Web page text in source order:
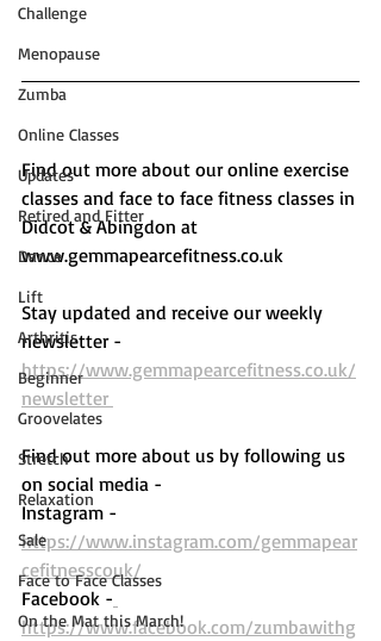
Challenge
Menopause
Zumba
Online Classes
Updates
Retired and Fitter
Dance
Lift
Arthritis
Beginner
Groovelates
Stretch
Relaxation
Sale
Face to Face Classes
On the Mat this March!
Find out more about our online exercise
classes and face to face fitness classes in
Didcot & Abingdon at
www.gemmapearcefitness.co.uk
Stay updated and receive our weekly
newsletter -
https://www.gemmapearcefitness.co.uk/
newsletter
Find out more about us by following us
on social media -
Instagram -
https://www.instagram.com/gemmapear
cefitnesscouk/
Facebook -
https://www.facebook.com/zumbawithg